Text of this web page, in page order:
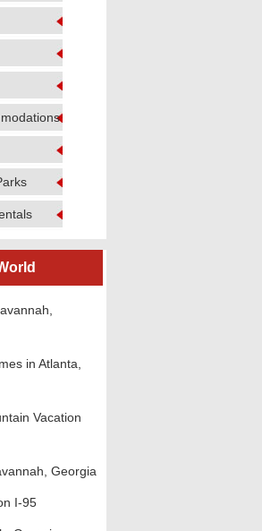
in Atlanta,
Vacation
Georgia
I-95